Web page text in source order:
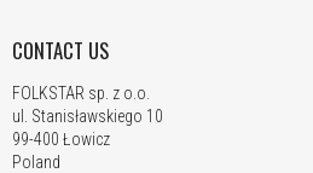
CONTACT US
FOLKSTAR sp. z o.o.
ul. Stanisławskiego 10
99-400 Łowicz
Poland